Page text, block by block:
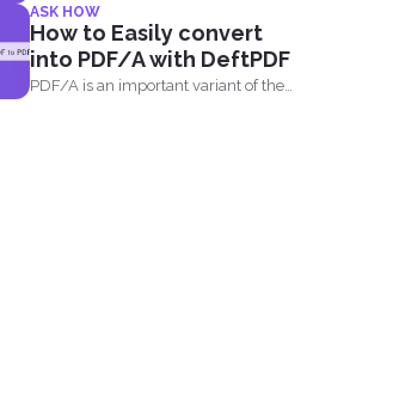
things you could...
ASK HOW
How to Easily convert
into PDF/A with DeftPDF
PDF/A is an important variant of the